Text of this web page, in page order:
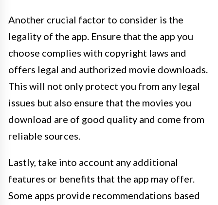
Another crucial factor to consider is the
legality of the app. Ensure that the app you
choose complies with copyright laws and
offers legal and authorized movie downloads.
This will not only protect you from any legal
issues but also ensure that the movies you
download are of good quality and come from
reliable sources.
Lastly, take into account any additional
features or benefits that the app may offer.
Some apps provide recommendations based